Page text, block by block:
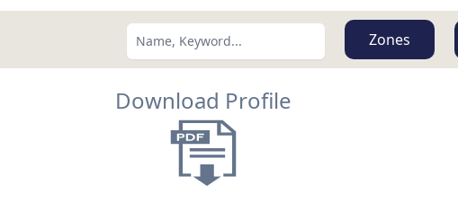
Zones
Download Profile